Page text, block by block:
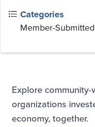
Categories
Member-
Explore
organizations
economy, together.